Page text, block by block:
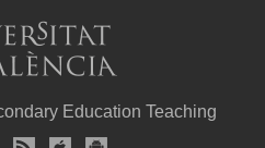
Education Teaching